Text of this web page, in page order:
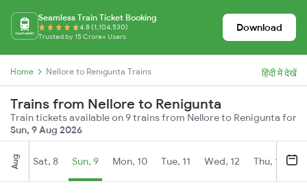
Seamless Train Ticket Booking
4.8 (1,104,530)
Trusted by 15 Crore+ Users
Download
Home Nellore to Renigunta Trains हिंदी में देखें
Trains from Nellore to Renigunta
Train tickets available on 9 trains from Nellore to Renigunta for
Sun, 9 Aug 2026
Aug Sat, 8 Sun, 9 Mon, 10 Tue, 11 Wed, 12 Thu, 13